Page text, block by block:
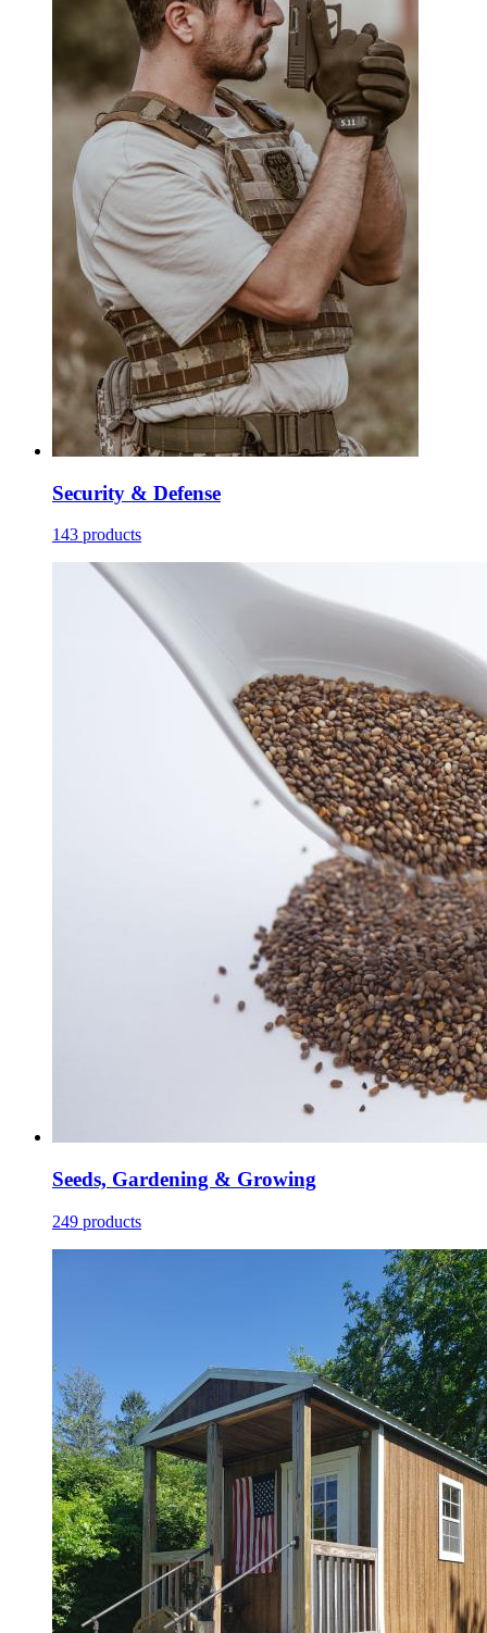
Security & Defense
143 products
Seeds, Gardening & Growing
249 products